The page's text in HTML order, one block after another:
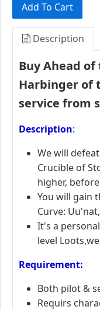
Add To Cart
Description
Buy Ahead
Harbinger of
service from
Description:
We will
Crucible of
higher,
You will gain
Curve:
It's a
level
Requirement:
Both pilot &
Requirs